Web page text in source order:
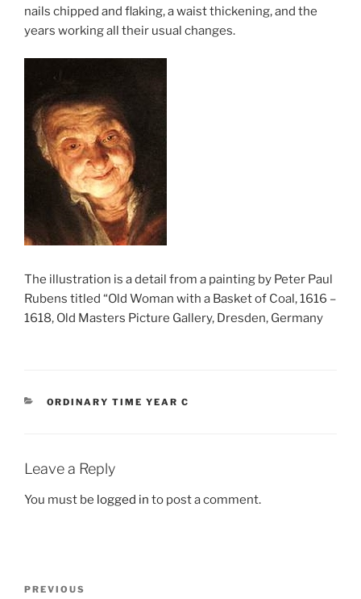
nails chipped and flaking, a waist thickening, and the
years working all their usual changes.
The illustration is a detail from a painting by Peter Paul
Rubens titled “Old Woman with a Basket of Coal, 1616 –
1618, Old Masters Picture Gallery, Dresden, Germany
CATEGORIES
ORDINARY TIME YEAR C
Leave a Reply
You must be logged in to post a comment.
Previous
PREVIOUS